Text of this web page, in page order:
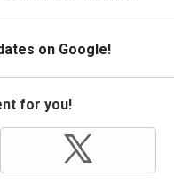
on Google!
for you!